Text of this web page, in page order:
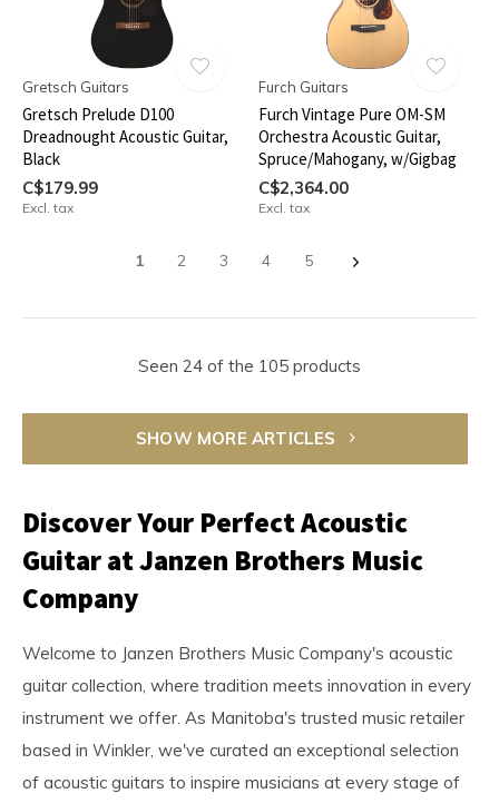
Gretsch Guitars
Gretsch Prelude D100
Dreadnought Acoustic Guitar,
Black
C$179.99
Excl. tax
Furch Guitars
Furch Vintage Pure OM-SM
Orchestra Acoustic Guitar,
Spruce/Mahogany, w/Gigbag
C$2,364.00
Excl. tax
1 2 3 4 5
Seen 24 of the 105 products
SHOW MORE ARTICLES
Discover Your Perfect Acoustic
Guitar at Janzen Brothers Music
Company
Welcome to Janzen Brothers Music Company's acoustic
guitar collection, where tradition meets innovation in every
instrument we offer. As Manitoba's trusted music retailer
based in Winkler, we've curated an exceptional selection
of acoustic guitars to inspire musicians at every stage of